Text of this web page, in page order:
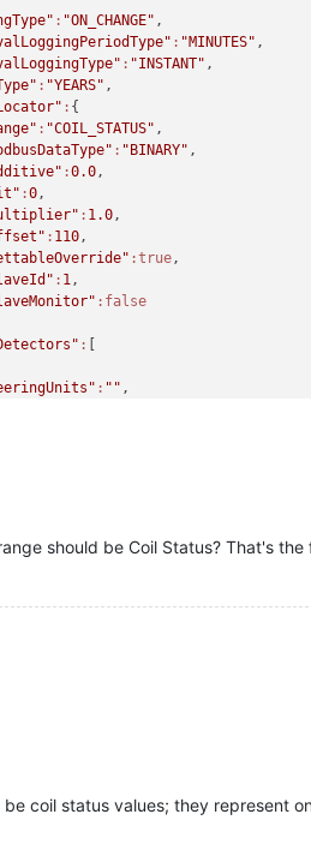
: "ON_CHANGE" ,
: "MINUTES" ,
: "INSTANT" ,
: "YEARS" ,
: {
: "COIL_STATUS" ,
: "BINARY" ,
:0.0,
:0,
: 1.0,
: 110,
:true,
: 1,
:false
:
: "" ,
:1
:-1.0E-4,
:"#ff0000",
should be Coil Status? That's
be coil status values; they represent